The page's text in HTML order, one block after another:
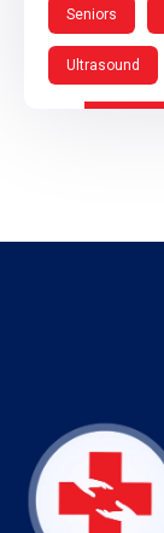
Seniors
Ultrasound